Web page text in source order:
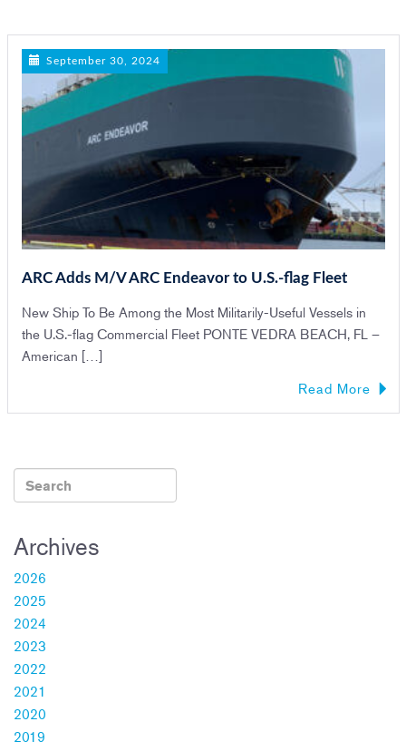
September 30, 2024
ARC Adds M/V ARC Endeavor to U.S.-flag Fleet
New Ship To Be Among the Most Militarily-Useful Vessels in
the U.S.-flag Commercial Fleet PONTE VEDRA BEACH, FL –
American […]
Read More
Archives
2026
2025
2024
2023
2022
2021
2020
2019